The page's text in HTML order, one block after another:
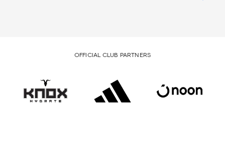
OFFICIAL CLUB PARTNERS